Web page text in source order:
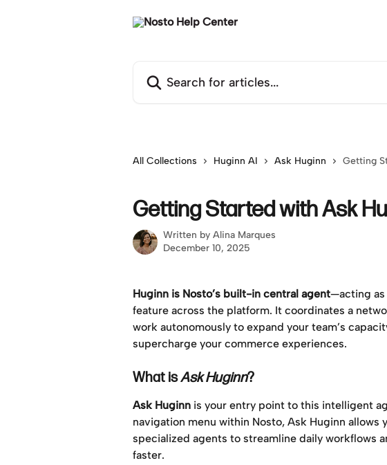
All Collections Huginn AI Ask Huginn Getting
Getting Started with Ask
Written by Alina Marques
December 10, 2025
Huginn is Nosto’s built-in central agent—acting as
feature across the platform. It coordinates a
work autonomously to expand your team’s
supercharge your commerce experiences.
What is Ask Huginn?
Ask Huginn is your entry point to this intelligent
navigation menu within Nosto, Ask Huginn allows
specialized agents to streamline daily workflows
faster.